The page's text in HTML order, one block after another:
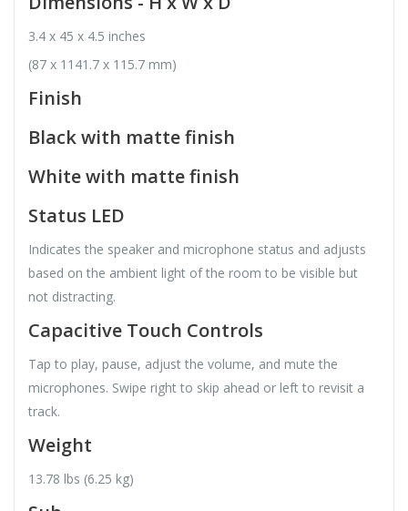
3.4 x 45 x 4.5 inches
(87 x 1141.7 x 115.7 mm)
Finish
Black with matte finish
White with matte finish
Status LED
Indicates the speaker and microphone status and adjusts
based on the ambient light of the room to be visible but
not distracting.
Capacitive Touch Controls
Tap to play, pause, adjust the volume, and mute the
microphones. Swipe right to skip ahead or left to revisit a
track.
Weight
13.78 lbs (6.25 kg)